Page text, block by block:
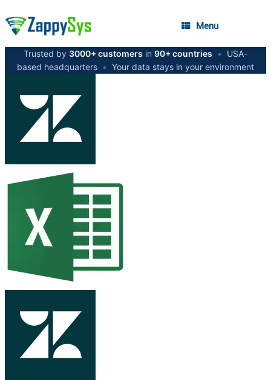
Menu
Trusted by 3000+ customers in 90+ countries •
USA-
based headquarters • Your data stays in your environment